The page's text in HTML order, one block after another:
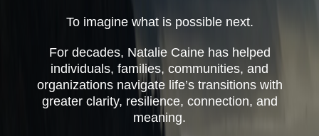
To imagine what is possible next.
For decades, Natalie Caine has helped
individuals, families, communities, and
organizations navigate life’s transitions with
greater clarity, resilience, connection, and
meaning.